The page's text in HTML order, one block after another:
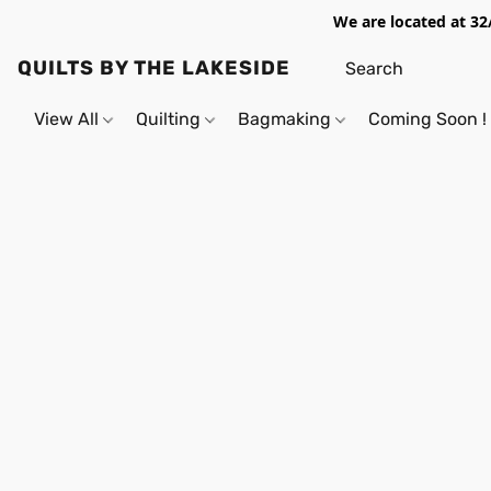
We are located at
QUILTS BY THE LAKESIDE
View All Quilting Bagmaking Coming Soon !